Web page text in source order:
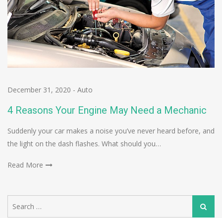
December 31, 2020 - Auto
4 Reasons Your Engine May Need a Mechanic
Suddenly your car makes a noise you’ve never heard before, and
the light on the dash flashes. What should you…
Read More
for:
Search